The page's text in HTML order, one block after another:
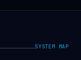
SYSTEM MAP